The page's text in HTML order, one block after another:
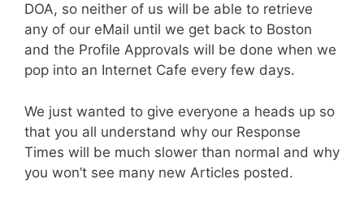
DOA, so neither of us will be able to retrieve
any of our eMail until we get back to Boston
and the Profile Approvals will be done when we
pop into an Internet Cafe every few days.
We just wanted to give everyone a heads up so
that you all understand why our Response
Times will be much slower than normal and why
you won’t see many new Articles posted.